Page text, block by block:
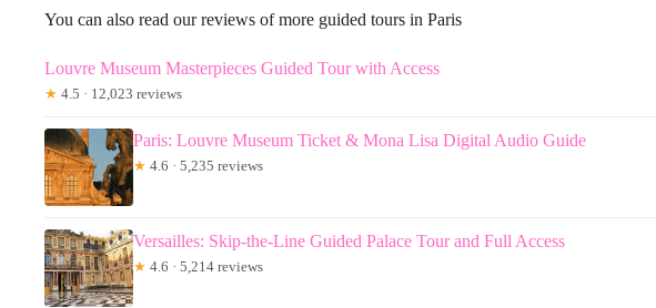
You can also read our reviews of more guided tours in Paris
Louvre Museum Masterpieces Guided Tour with Access
★ 4.5 · 12,023 reviews
Paris: Louvre Museum Ticket & Mona Lisa Digital Audio Guide
★ 4.6 · 5,235 reviews
Versailles: Skip-the-Line Guided Palace Tour and Full Access
★ 4.6 · 5,214 reviews